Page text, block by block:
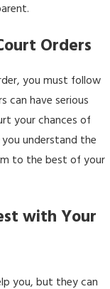
Orders
you must follow
can have serious
your chances of
understand the
to the best of your
with Your
you, but they can